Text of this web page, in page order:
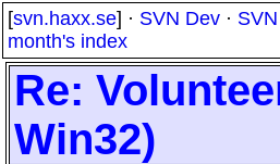
[svn.haxx.se] · SVN Dev ·
month's index
Re:
Win32)